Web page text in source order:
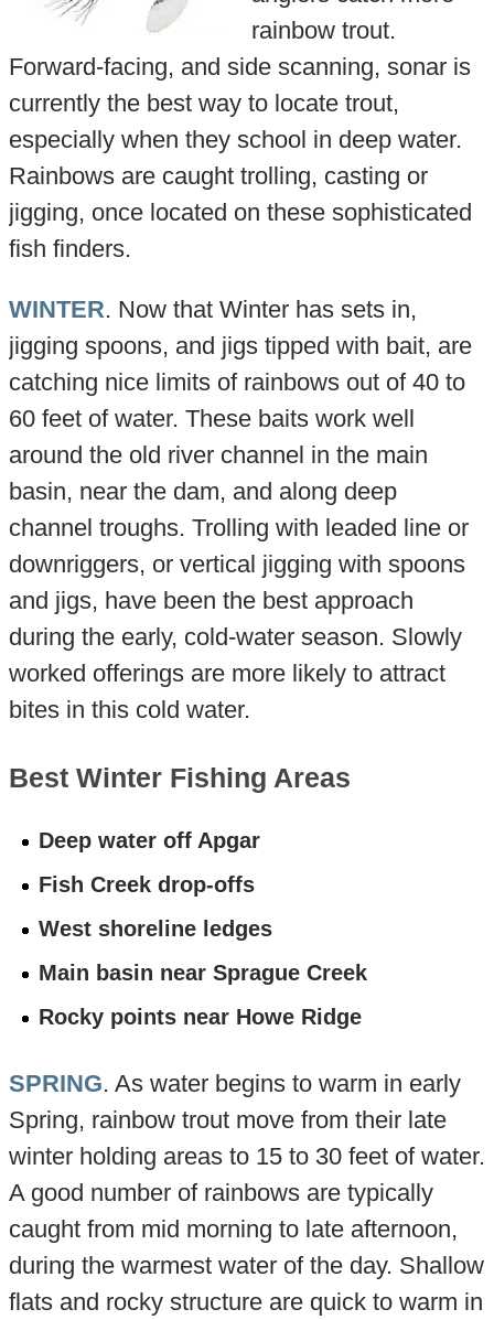
rainbow trout.
Forward-facing, and side scanning, sonar is
currently the best way to locate trout,
especially when they school in deep water.
Rainbows are caught trolling, casting or
jigging, once located on these sophisticated
fish finders.
WINTER. Now that Winter has sets in,
jigging spoons, and jigs tipped with bait, are
catching nice limits of rainbows out of 40 to
60 feet of water. These baits work well
around the old river channel in the main
basin, near the dam, and along deep
channel troughs. Trolling with leaded line or
downriggers, or vertical jigging with spoons
and jigs, have been the best approach
during the early, cold-water season. Slowly
worked offerings are more likely to attract
bites in this cold water.
Best Winter Fishing Areas
Deep water off Apgar
Fish Creek drop-offs
West shoreline ledges
Main basin near Sprague Creek
Rocky points near Howe Ridge
SPRING. As water begins to warm in early
Spring, rainbow trout move from their late
winter holding areas to 15 to 30 feet of water.
A good number of rainbows are typically
caught from mid morning to late afternoon,
during the warmest water of the day. Shallow
flats and rocky structure are quick to warm in